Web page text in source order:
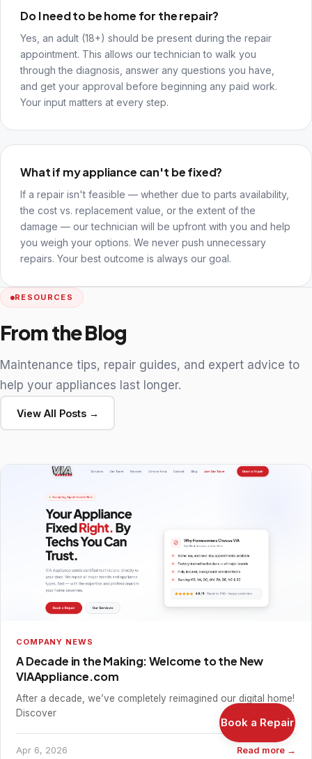
Do I need to be home for the repair?
Yes, an adult (18+) should be present during the repair
appointment. This allows our technician to walk you
through the diagnosis, answer any questions you have,
and get your approval before beginning any paid work.
Your input matters at every step.
What if my appliance can't be fixed?
If a repair isn't feasible — whether due to parts availability,
the cost vs. replacement value, or the extent of the
damage — our technician will be upfront with you and help
you weigh your options. We never push unnecessary
repairs. Your best outcome is always our goal.
RESOURCES
From the Blog
Maintenance tips, repair guides, and expert advice to
help your appliances last longer.
View All Posts →
COMPANY NEWS
A Decade in the Making: Welcome to the New
VIAAppliance.com
After a decade, we’ve completely reimagined our digital home!
Discover
Apr 6, 2026 Read more →
Book a Repair